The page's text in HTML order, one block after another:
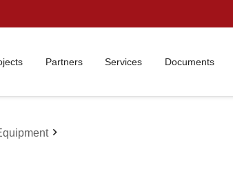
Partners Services Documents
chevron_right